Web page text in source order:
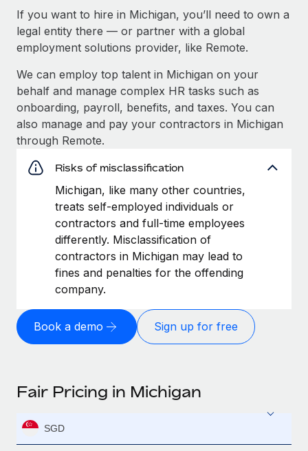
If you want to hire in Michigan, you’ll need to own a
legal entity there — or partner with a global
employment solutions provider, like Remote.
We can employ top talent in Michigan on your
behalf and manage complex HR tasks such as
onboarding, payroll, benefits, and taxes. You can
also manage and pay your contractors in Michigan
through Remote.
Risks of misclassification
Michigan, like many other countries,
treats self-employed individuals or
contractors and full-time employees
differently. Misclassification of
contractors in Michigan may lead to
fines and penalties for the offending
company.
Book a demo Sign up for free
Fair Pricing in Michigan
SGD